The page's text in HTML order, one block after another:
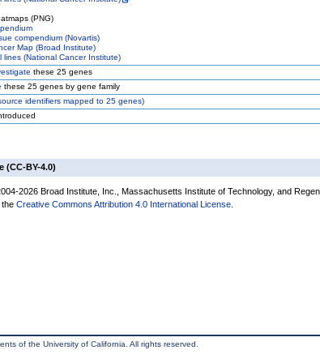
(PNG)
compendium (Novartis)
Map (Broad Institute)
lines (National Cancer Institute)
these 25 genes
these 25 genes by gene family
identifiers mapped to 25 genes)
(CC-BY-4.0)
2026 Broad Institute, Inc., Massachusetts Institute of Technology, and
the Creative Commons Attribution 4.0 International License
of the University of California. All rights reserved.